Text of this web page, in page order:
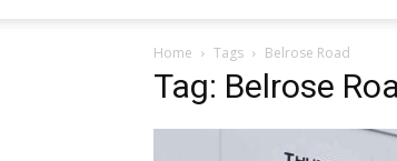
Home Tags Belrose Road
Tag: Belrose